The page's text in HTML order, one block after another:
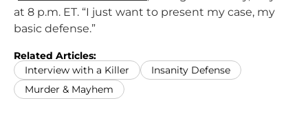
at 8 p.m. ET. “I just want to present my case, my
basic defense.”
Related Articles:
Interview with a Killer
Insanity Defense
Murder & Mayhem